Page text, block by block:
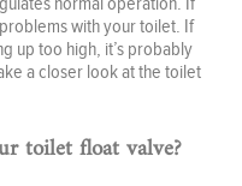
with your toilet. If
up too high, it’s probably
a closer look at the toilet
toilet float valve?